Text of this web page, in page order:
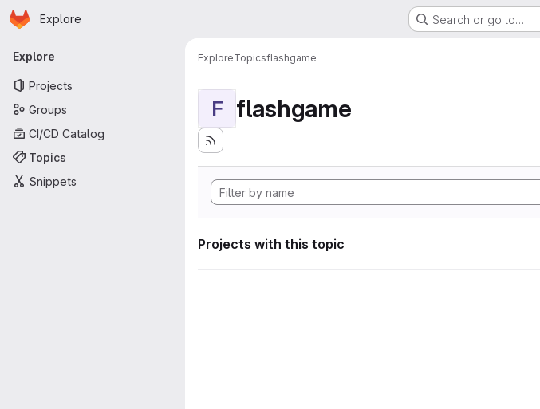
Skip to main content
Homepage
Explore Search or go to…
Primary navigation
Explore
Projects
Groups
CI/CD Catalog
Topics
Snippets
ExploreTopicsflashgame
F flashgame
Projects with this topic